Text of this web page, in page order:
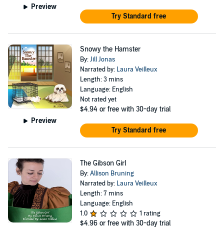
Preview
Try Standard free
Preview
Snowy the Hamster
By:Jill Jonas
Narrated by: Laura Veilleux
Length: 3 mins
Language: English
Not rated yet
$4.94 or free with 30-day trial
Try Standard free
The Gibson Girl
By:Allison Bruning
Narrated by: Laura Veilleux
Length: 7 mins
Language: English
1.0
1 rating
$4.96 or free with 30-day trial